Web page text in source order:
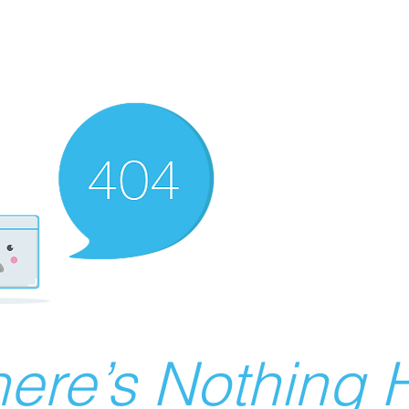
Nothing